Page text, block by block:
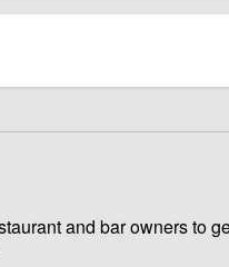
and bar owners to